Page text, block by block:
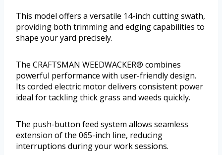
This model offers a versatile 14-inch cutting swath,
providing both trimming and edging capabilities to
shape your yard precisely.
The CRAFTSMAN WEEDWACKER® combines
powerful performance with user-friendly design.
Its corded electric motor delivers consistent power
ideal for tackling thick grass and weeds quickly.
The push-button feed system allows seamless
extension of the 065-inch line, reducing
interruptions during your work sessions.